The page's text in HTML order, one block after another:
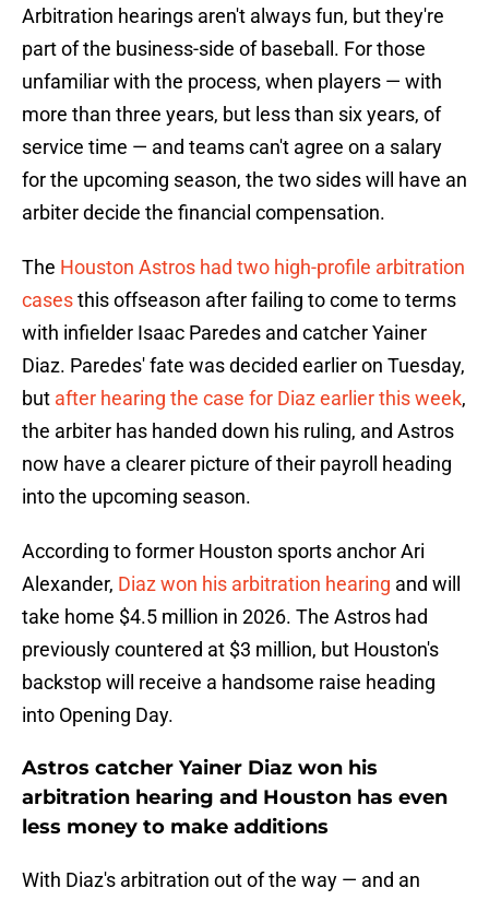
Arbitration hearings aren't always fun, but they're
part of the business-side of baseball. For those
unfamiliar with the process, when players — with
more than three years, but less than six years, of
service time — and teams can't agree on a salary
for the upcoming season, the two sides will have an
arbiter decide the financial compensation.
The Houston Astros had two high-profile arbitration
casesthis offseason after failing to come to terms
with infielder Isaac Paredes and catcher Yainer
Diaz. Paredes' fate was decided earlier on Tuesday,
but after hearing the case for Diaz earlier this week,
the arbiter has handed down his ruling, and Astros
now have a clearer picture of their payroll heading
into the upcoming season.
According to former Houston sports anchor Ari
Alexander, Diaz won his arbitration hearing and will
take home $4.5 million in 2026. The Astros had
previously countered at $3 million, but Houston's
backstop will receive a handsome raise heading
into Opening Day.
Astros catcher Yainer Diaz won his
arbitration hearing and Houston has even
less money to make additions
With Diaz's arbitration out of the way — and an